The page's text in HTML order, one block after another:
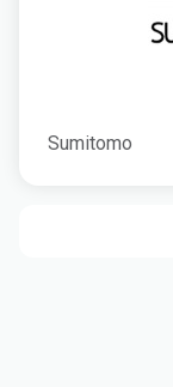
Sumitomo